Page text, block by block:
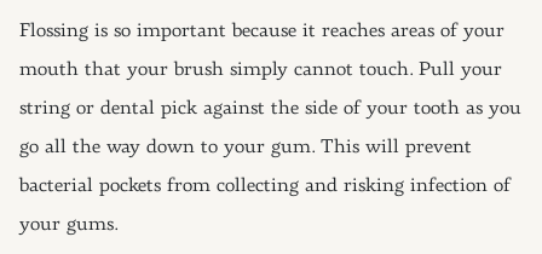
Flossing is so important because it reaches areas of your
mouth that your brush simply cannot touch. Pull your
string or dental pick against the side of your tooth as you
go all the way down to your gum. This will prevent
bacterial pockets from collecting and risking infection of
your gums.